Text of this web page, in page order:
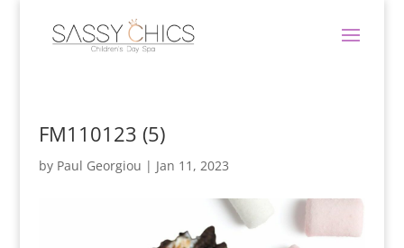
FM110123 (5)
by Paul Georgiou | Jan 11, 2023